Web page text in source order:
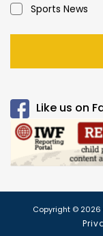
Sports News
Like us on
Copyright © 2026